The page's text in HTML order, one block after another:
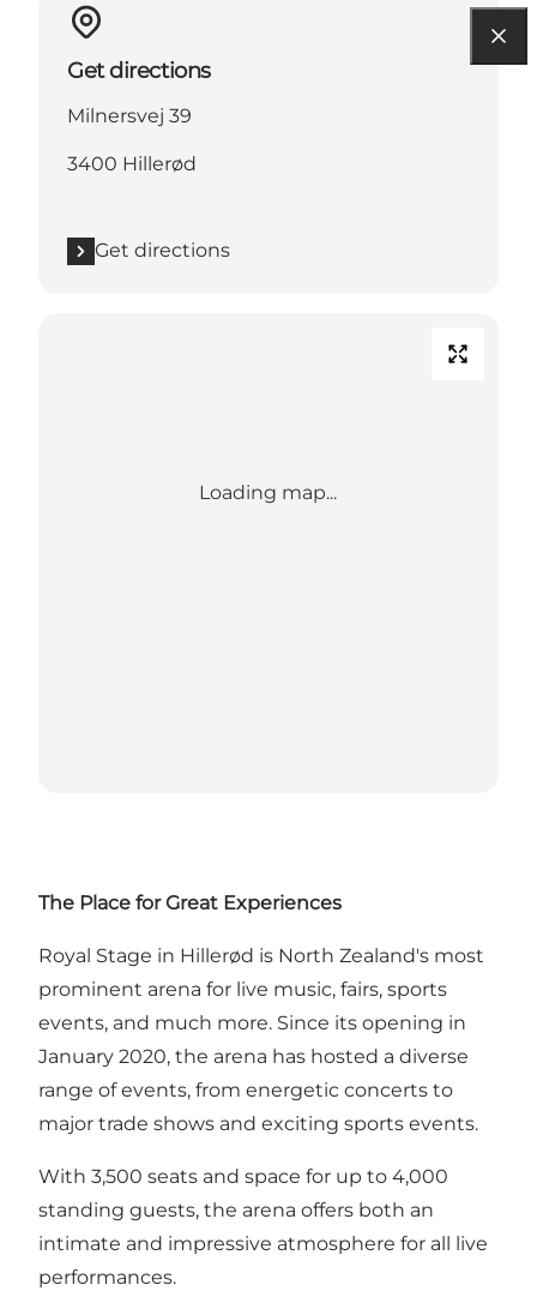
Get directions
Milnersvej 39
3400 Hillerød
Get directions
Loading map...
The Place for Great Experiences
Royal Stage in Hillerød is North Zealand's most
prominent arena for live music, fairs, sports
events, and much more. Since its opening in
January 2020, the arena has hosted a diverse
range of events, from energetic concerts to
major trade shows and exciting sports events.
With 3,500 seats and space for up to 4,000
standing guests, the arena offers both an
intimate and impressive atmosphere for all live
performances.